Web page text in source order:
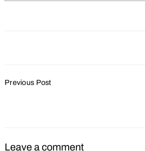
Navigation
Previous Post
Leave a comment